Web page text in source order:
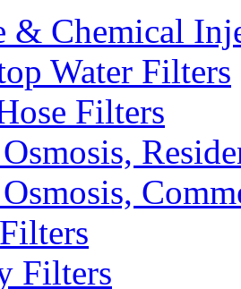
& Chemical
Water Filters
Filters
Filters